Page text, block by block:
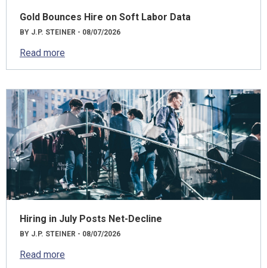
Gold Bounces Hire on Soft Labor Data
BY J.P. STEINER - 08/07/2026
Read more
Hiring in July Posts Net-Decline
BY J.P. STEINER - 08/07/2026
Read more